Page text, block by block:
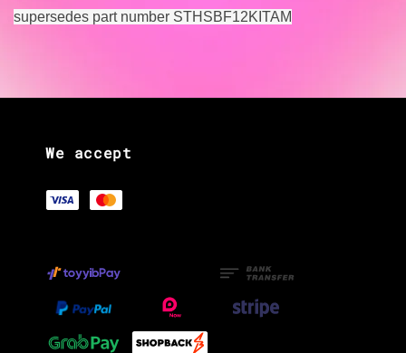
supersedes part number STHSBF12KITAM
We accept